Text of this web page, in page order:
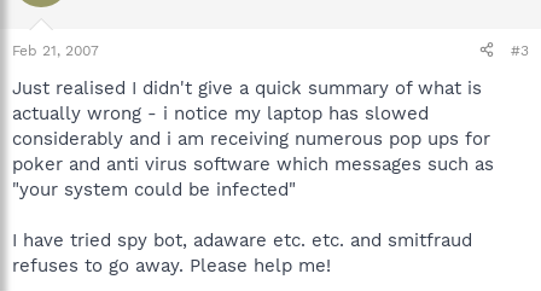
Feb 21, 2007 #3
Just realised I didn't give a quick summary of what is
actually wrong - i notice my laptop has slowed
considerably and i am receiving numerous pop ups for
poker and anti virus software which messages such as
"your system could be infected"
I have tried spy bot, adaware etc. etc. and smitfraud
refuses to go away. Please help me!